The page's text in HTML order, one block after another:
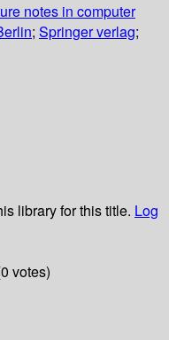
notes in computer
; Springer verlag;
library for this title. Log
votes)